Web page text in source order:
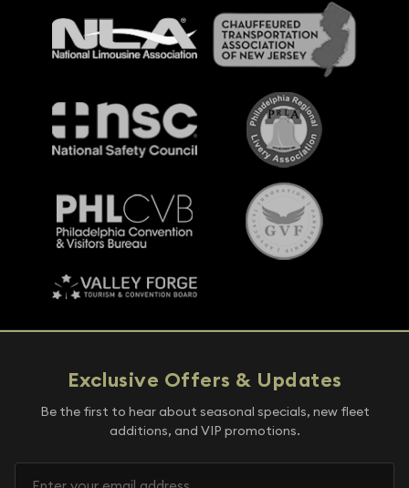
Exclusive Offers & Updates
Be the first to hear about seasonal specials, new fleet
additions, and VIP promotions.